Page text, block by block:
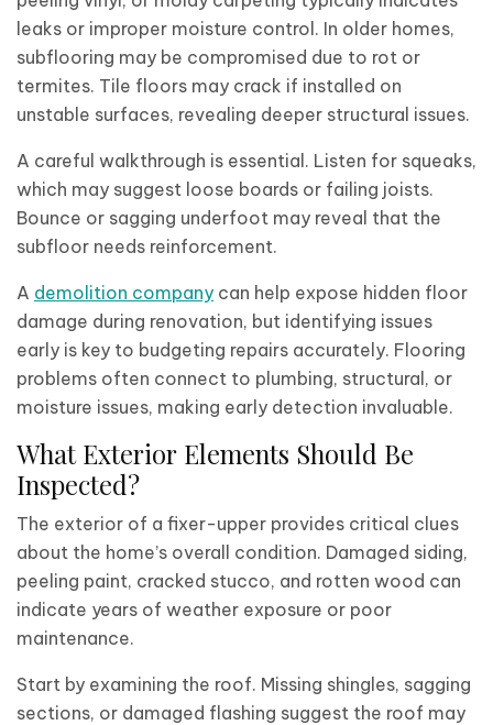
leaks or improper moisture control. In older homes,
subflooring may be compromised due to rot or
termites. Tile floors may crack if installed on
unstable surfaces, revealing deeper structural issues.
A careful walkthrough is essential. Listen for squeaks,
which may suggest loose boards or failing joists.
Bounce or sagging underfoot may reveal that the
subfloor needs reinforcement.
A demolition company can help expose hidden floor
damage during renovation, but identifying issues
early is key to budgeting repairs accurately. Flooring
problems often connect to plumbing, structural, or
moisture issues, making early detection invaluable.
What Exterior Elements Should Be
Inspected?
The exterior of a fixer-upper provides critical clues
about the home’s overall condition. Damaged siding,
peeling paint, cracked stucco, and rotten wood can
indicate years of weather exposure or poor
maintenance.
Start by examining the roof. Missing shingles, sagging
sections, or damaged flashing suggest the roof may